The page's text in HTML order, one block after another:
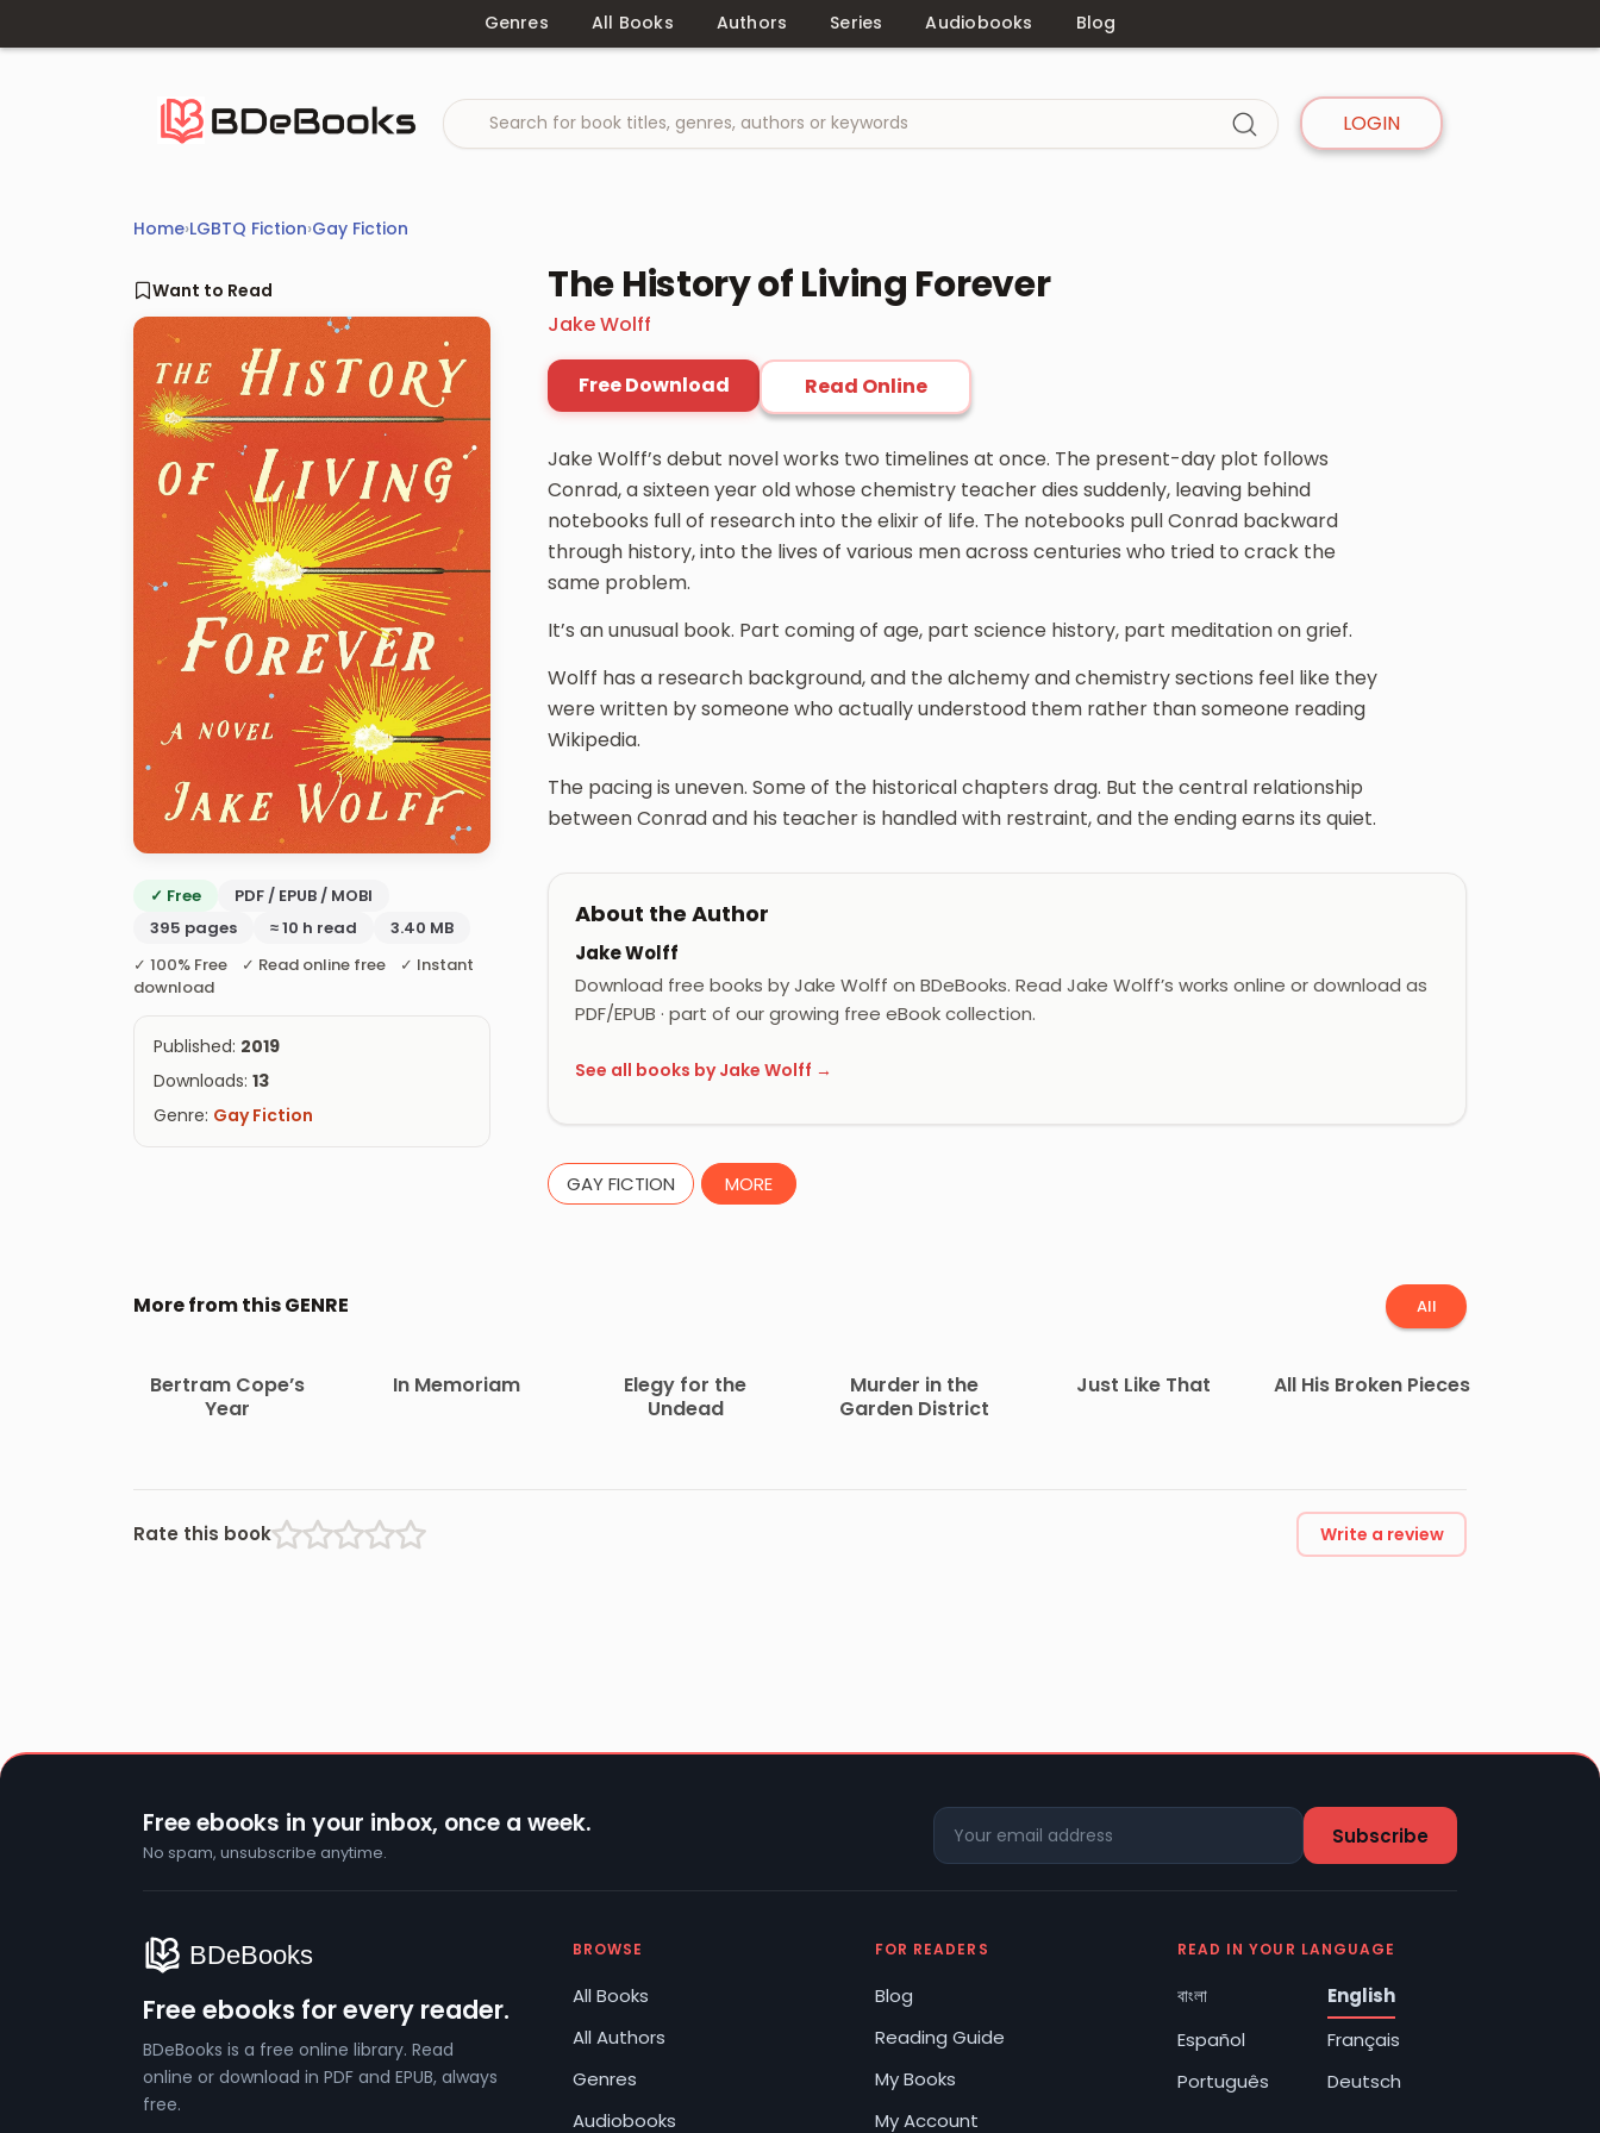
Genres All Books Authors Series Audiobooks Blog
LOGIN
Home›LGBTQ Fiction›Gay Fiction
Want to Read
✓ Free
PDF / EPUB / MOBI
395 pages
≈ 10 h read
3.40 MB
✓ 100% Free ✓ Read online free ✓ Instant
download
Published: 2019
Downloads: 13
Genre: Gay Fiction
The History of Living Forever
Jake Wolff
Free Download Read Online
Jake Wolff’s debut novel works two timelines at once. The present-day plot follows
Conrad, a sixteen year old whose chemistry teacher dies suddenly, leaving behind
notebooks full of research into the elixir of life. The notebooks pull Conrad backward
through history, into the lives of various men across centuries who tried to crack the
same problem.
It’s an unusual book. Part coming of age, part science history, part meditation on grief.
Wolff has a research background, and the alchemy and chemistry sections feel like they
were written by someone who actually understood them rather than someone reading
Wikipedia.
The pacing is uneven. Some of the historical chapters drag. But the central relationship
between Conrad and his teacher is handled with restraint, and the ending earns its quiet.
About the Author
Jake Wolff
Download free books by Jake Wolff on BDeBooks. Read Jake Wolff’s works online or download as
PDF/EPUB · part of our growing free eBook collection.
See all books by Jake Wolff →
GAY FICTION MORE
More from this GENRE All
Bertram Cope’s
Year
In Memoriam
Elegy for the
Undead
Murder in the
Garden District
Just Like That All His Broken Pieces
Rate this book Write a review
Free ebooks in your inbox, once a week.
No spam, unsubscribe anytime.
Free ebooks for every reader.
BDeBooks is a free online library. Read
online or download in PDF and EPUB, always
free.
BROWSE
All Books
All Authors
Genres
Audiobooks
FOR READERS
Blog
Reading Guide
My Books
My Account
READ IN YOUR LANGUAGE
বাংলা
English
Español
Français
Português
Deutsch